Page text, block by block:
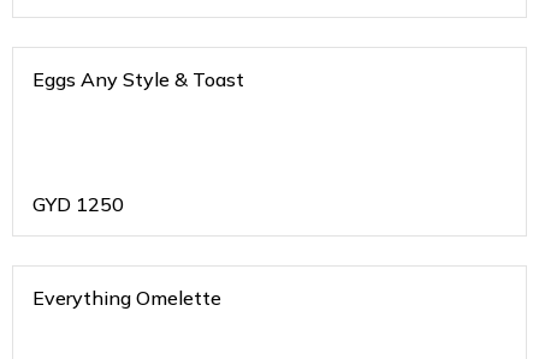
Eggs Any Style & Toast
GYD 1250
Everything Omelette